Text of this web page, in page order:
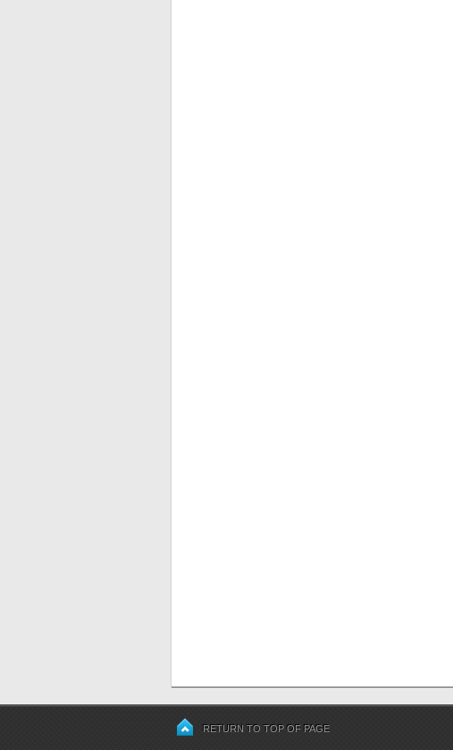
RETURN TO TOP OF PAGE